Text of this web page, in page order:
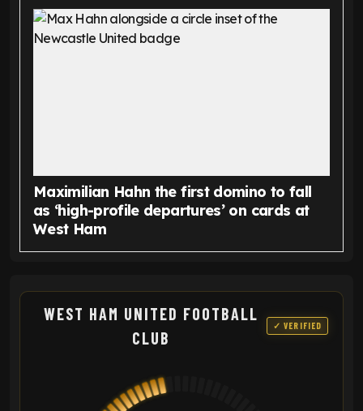
Maximilian Hahn the first domino to fall
as ‘high-profile departures’ on cards at
West Ham
WEST HAM UNITED FOOTBALL
CLUB
✓ VERIFIED